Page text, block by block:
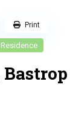
Print